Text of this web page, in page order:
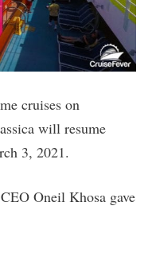
cruises on
will resume
3, 2021.
Oneil Khosa gave